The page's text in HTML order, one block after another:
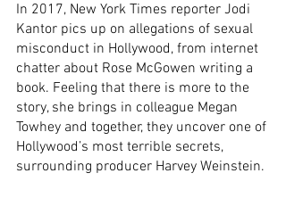
In 2017, New York Times reporter Jodi
Kantor pics up on allegations of sexual
misconduct in Hollywood, from internet
chatter about Rose McGowen writing a
book. Feeling that there is more to the
story, she brings in colleague Megan
Towhey and together, they uncover one of
Hollywood’s most terrible secrets,
surrounding producer Harvey Weinstein.